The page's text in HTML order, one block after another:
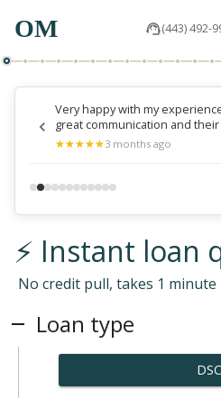
OM (443) 492-
Very happy with my
great communication and their
★
★★
★★
★★
★★
★3 months ago
⚡ Instant loan
No credit pull, takes 1 minute
Loan type